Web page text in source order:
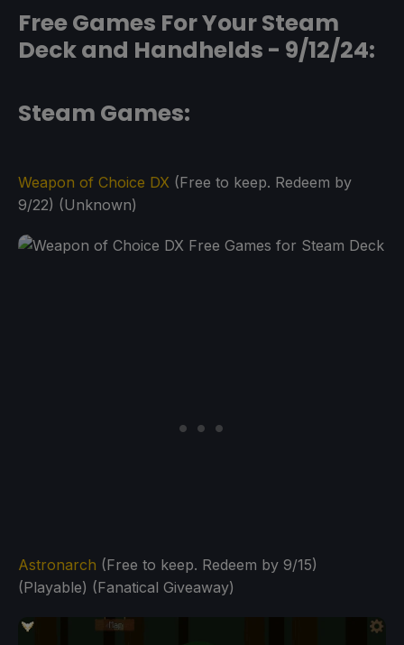
Free Games For Your Steam
Deck and Handhelds - 9/12/24:
Steam Games:
Weapon of Choice DX (Free to keep. Redeem by
9/22) (Unknown)
Astronarch (Free to keep. Redeem by 9/15)
(Playable) (Fanatical Giveaway)